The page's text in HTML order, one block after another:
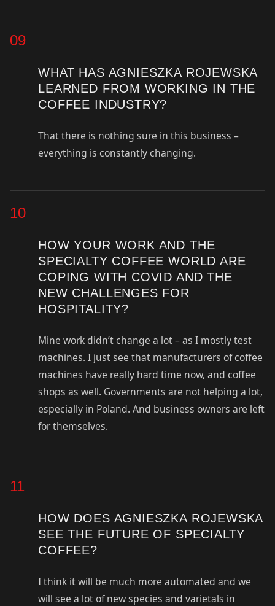
09
WHAT HAS AGNIESZKA ROJEWSKA
LEARNED FROM WORKING IN THE
COFFEE INDUSTRY?
That there is nothing sure in this business –
everything is constantly changing.
10
HOW YOUR WORK AND THE
SPECIALTY COFFEE WORLD ARE
COPING WITH COVID AND THE
NEW CHALLENGES FOR
HOSPITALITY?
Mine work didn’t change a lot – as I mostly test
machines. I just see that manufacturers of coffee
machines have really hard time now, and coffee
shops as well. Governments are not helping a lot,
especially in Poland. And business owners are left
for themselves.
11
HOW DOES AGNIESZKA ROJEWSKA
SEE THE FUTURE OF SPECIALTY
COFFEE?
I think it will be much more automated and we
will see a lot of new species and varietals in